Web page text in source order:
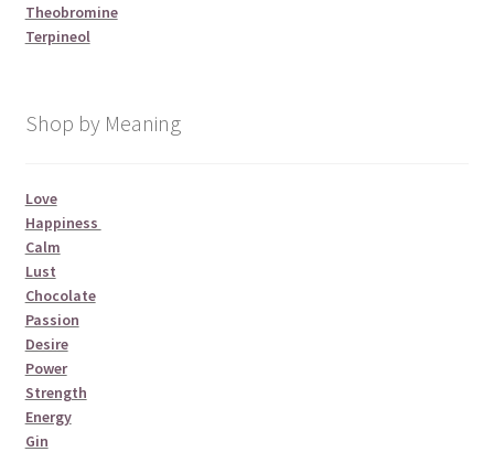
Theobromine
Terpineol
Shop by Meaning
Love
Happiness
Calm
Lust
Chocolate
Passion
Desire
Power
Strength
Energy
Gin